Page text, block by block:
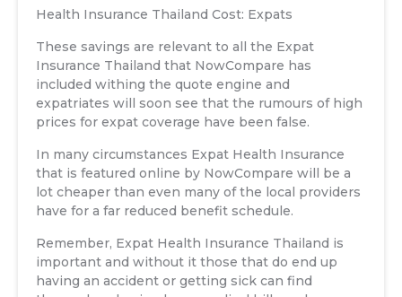
Health Insurance Thailand Cost: Expats
These savings are relevant to all the Expat
Insurance Thailand that NowCompare has
included withing the quote engine and
expatriates will soon see that the rumours of high
prices for expat coverage have been false.
In many circumstances Expat Health Insurance
that is featured online by NowCompare will be a
lot cheaper than even many of the local providers
have for a far reduced benefit schedule.
Remember, Expat Health Insurance Thailand is
important and without it those that do end up
having an accident or getting sick can find